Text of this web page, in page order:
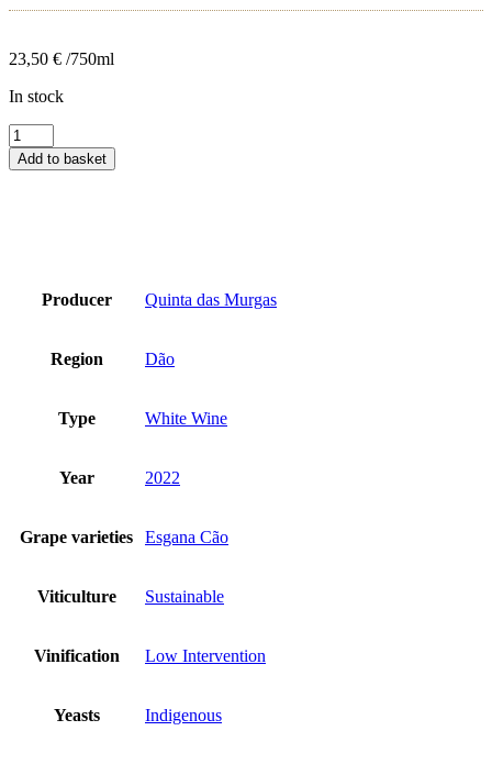
23,50 € /750ml
In stock
Murgas
Branco
Egana
Add to basket
Producer Quinta das Murgas
Region Dão
Type White Wine
Year 2022
Grape varieties Esgana Cão
Viticulture Sustainable
Vinification Low Intervention
Yeasts Indigenous